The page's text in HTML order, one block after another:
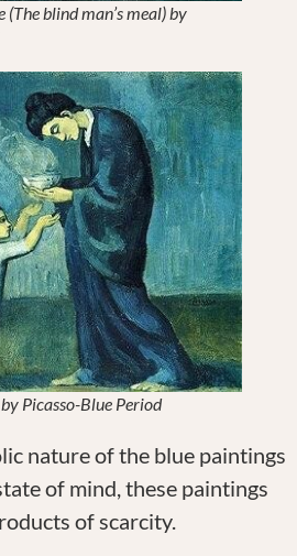
(The blind man’s meal) by
Picasso-Blue Period
nature of the blue paintings
of mind, these paintings
of scarcity.